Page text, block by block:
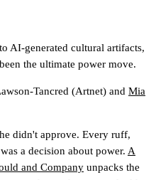
AI-generated cultural artifacts,
the ultimate power move.
Tancred (Artnet) and Mia
didn't approve. Every ruff,
a decision about power. A
and Company unpacks the